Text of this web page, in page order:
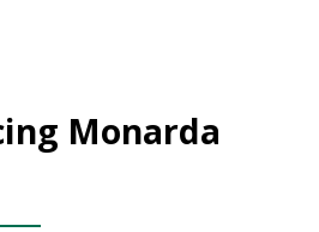
Monarda